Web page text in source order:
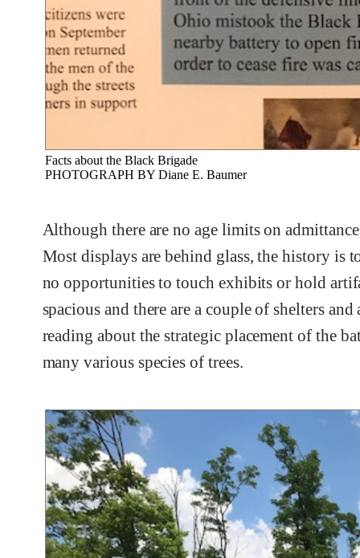
Facts about the Black Brigade
PHOTOGRAPH BY Diane E. Baumer
Although there are no age limits on
Most displays are behind glass, the history is
no opportunities to touch exhibits or hold
spacious and there are a couple of shelters
reading about the strategic placement of the
many various species of trees.